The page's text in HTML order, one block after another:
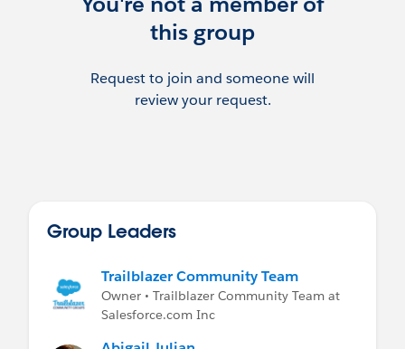
Silvia Denaro
Will Turner
Need to get in touch? Email us at:london-
uk-admins@trailblazercgl.com
this group
Request to join and someone will
review your request.
Group Leaders
Trailblazer Community Team
Owner • Trailblazer Community Team at
Salesforce.com Inc